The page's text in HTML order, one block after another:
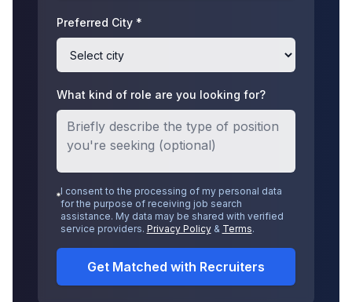
Preferred City *
What kind of role are you looking for?
I consent to the processing of my personal data
for the purpose of receiving job search
assistance. My data may be shared with verified
service providers. Privacy Policy& Terms.
Get Matched with Recruiters